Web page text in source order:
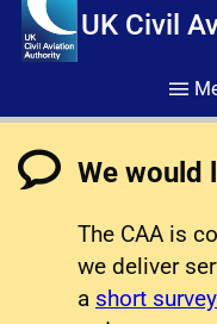
UK Civil
We would
The CAA is
we deliver
a short survey